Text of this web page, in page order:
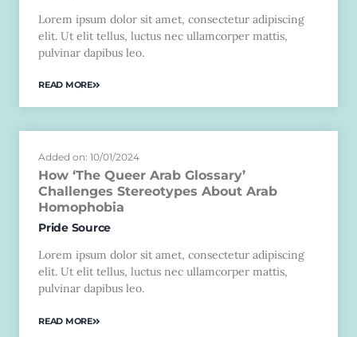
Lorem ipsum dolor sit amet, consectetur adipiscing
elit. Ut elit tellus, luctus nec ullamcorper mattis,
pulvinar dapibus leo.
READ MORE
Added on: 10/01/2024
How ‘The Queer Arab Glossary’
Challenges Stereotypes About Arab
Homophobia
Pride Source
Lorem ipsum dolor sit amet, consectetur adipiscing
elit. Ut elit tellus, luctus nec ullamcorper mattis,
pulvinar dapibus leo.
READ MORE